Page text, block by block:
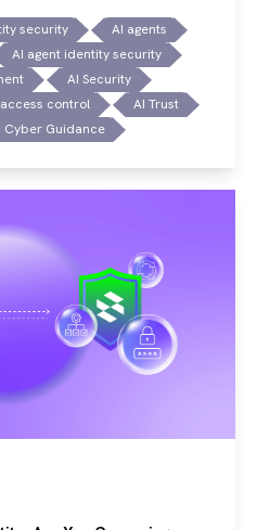
security
AI agents
AI agent identity security
AI Security
control
AI Trust
Cyber Guidance